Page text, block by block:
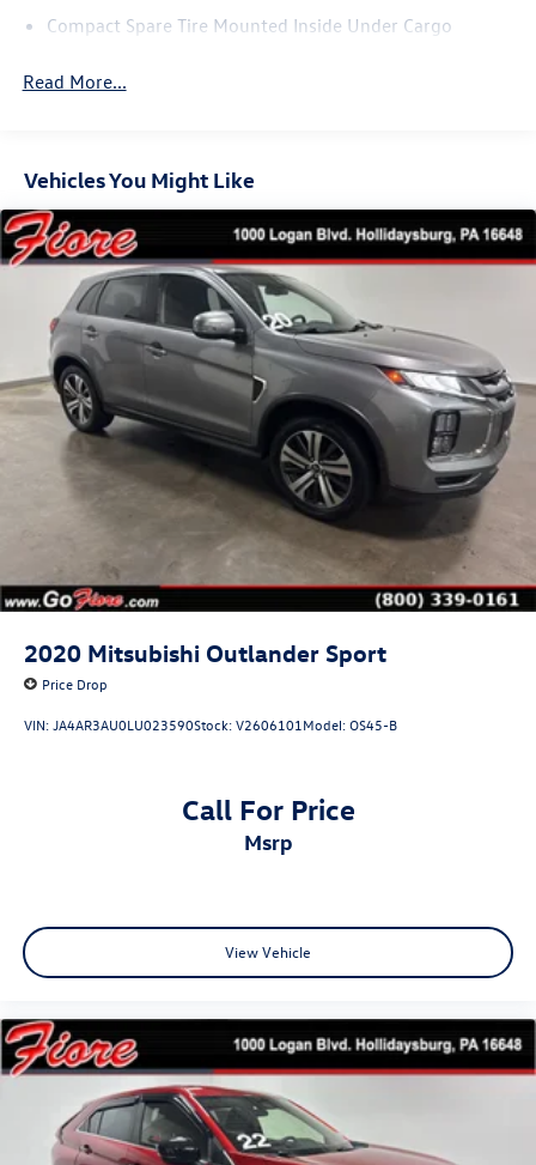
Compact Spare Tire Mounted Inside Under Cargo
Deep Tinted Glass
LED Brakelights
Liftgate Rear Cargo Access
Lip Spoiler
Perimeter/Approach Lights
Rain Detecting Variable Intermittent Wipers
Rocker Panel Extensions and Black Wheel Well Trim
Steel Spare Wheel
Tailgate/Rear Door Lock Included w/Power Door Locks
Read More...
Vehicles You Might Like
2020 Mitsubishi Outlander Sport
Price Drop
VIN:JA4AR3AU0LU023590Stock:V2606101Model:OS45-B
Call For Price
msrp
View Vehicle